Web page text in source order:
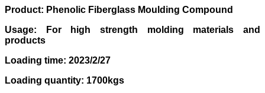
Product: Phenolic Fiberglass Moulding Compound
Usage: For high strength molding materials and
products
Loading time: 2023/2/27
Loading quantity: 1700kgs